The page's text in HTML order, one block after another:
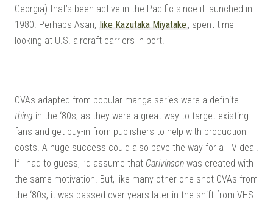
Georgia) that’s been active in the Pacific since it launched in
1980. Perhaps Asari, like Kazutaka Miyatake , spent time
looking at U.S. aircraft carriers in port.
OVAs adapted from popular manga series were a definite
thing in the ‘80s, as they were a great way to target existing
fans and get buy-in from publishers to help with production
costs. A huge success could also pave the way for a TV deal.
If I had to guess, I’d assume that Carlvinson was created with
the same motivation. But, like many other one-shot OVAs from
the ‘80s, it was passed over years later in the shift from VHS